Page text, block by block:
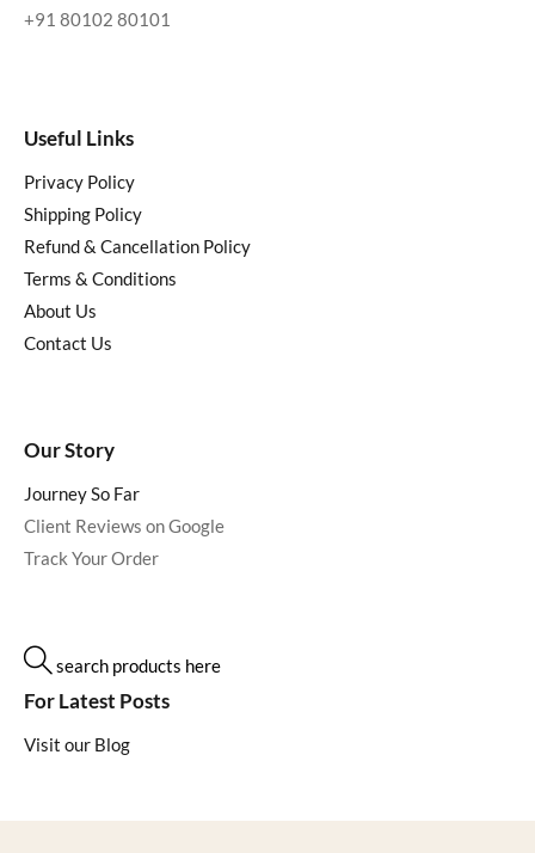
+91 80102 80101
Useful Links
Privacy Policy
Shipping Policy
Refund & Cancellation Policy
Terms & Conditions
About Us
Contact Us
Our Story
Journey So Far
Client Reviews on Google
Track Your Order
search products here
For Latest Posts
Visit our Blog